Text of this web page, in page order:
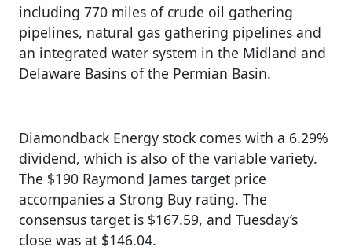
including 770 miles of crude oil gathering
pipelines, natural gas gathering pipelines and
an integrated water system in the Midland and
Delaware Basins of the Permian Basin.
Diamondback Energy stock comes with a 6.29%
dividend, which is also of the variable variety.
The $190 Raymond James target price
accompanies a Strong Buy rating. The
consensus target is $167.59, and Tuesday’s
close was at $146.04.